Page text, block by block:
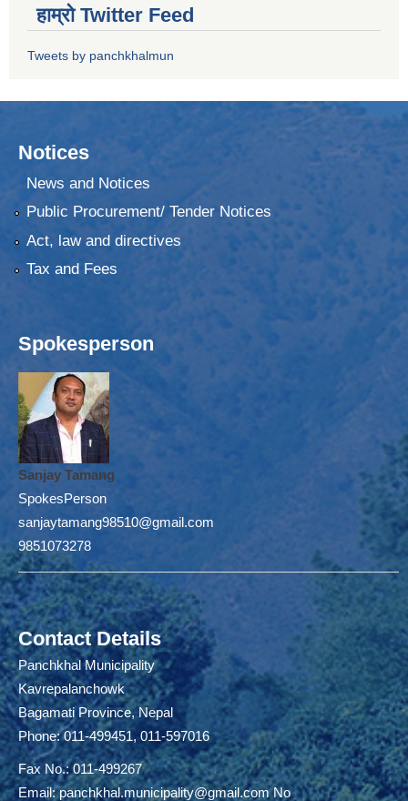
हाम्रो Twitter Feed
Tweets by panchkhalmun
Notices
News and Notices
Public Procurement/ Tender Notices
Act, law and directives
Tax and Fees
Spokesperson
Sanjay Tamang
SpokesPerson
sanjaytamang98510@gmail.com
9851073278
Contact Details
Panchkhal Municipality
Kavrepalanchowk
Bagamati Province, Nepal
Phone: 011-499451, 011-597016
Fax No.: 011-499267
Email:panchkhal.municipality@gmail.comNo